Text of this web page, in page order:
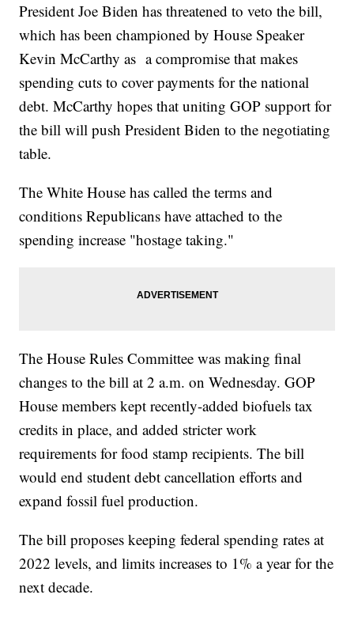
President Joe Biden has threatened to veto the bill,
which has been championed by House Speaker
Kevin McCarthy as a compromise that makes
spending cuts to cover payments for the national
debt. McCarthy hopes that uniting GOP support for
the bill will push President Biden to the negotiating
table.
The White House has called the terms and
conditions Republicans have attached to the
spending increase "hostage taking."
The House Rules Committee was making final
changes to the bill at 2 a.m. on Wednesday. GOP
House members kept recently-added biofuels tax
credits in place, and added stricter work
requirements for food stamp recipients. The bill
would end student debt cancellation efforts and
expand fossil fuel production.
The bill proposes keeping federal spending rates at
2022 levels, and limits increases to 1% a year for the
next decade.